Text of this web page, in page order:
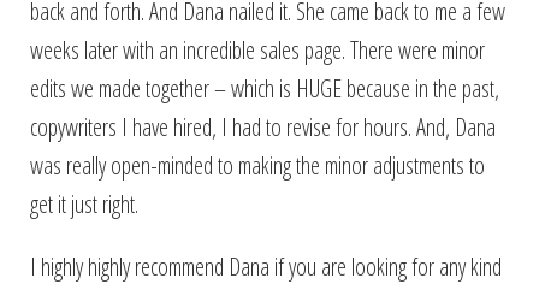
back and forth. And Dana nailed it. She came back to me a few
weeks later with an incredible sales page. There were minor
edits we made together – which is HUGE because in the past,
copywriters I have hired, I had to revise for hours. And, Dana
was really open-minded to making the minor adjustments to
get it just right.
I highly highly recommend Dana if you are looking for any kind